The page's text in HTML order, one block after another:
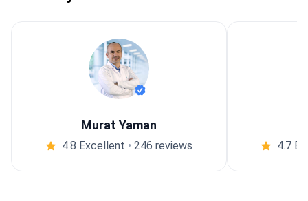
Murat Yaman
4.8 Excellent • 246 reviews 4.7